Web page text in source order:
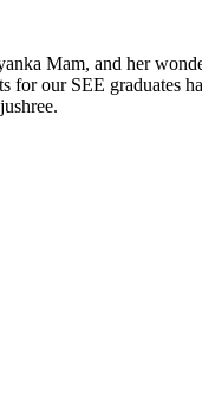
Mam, and her
our SEE graduates